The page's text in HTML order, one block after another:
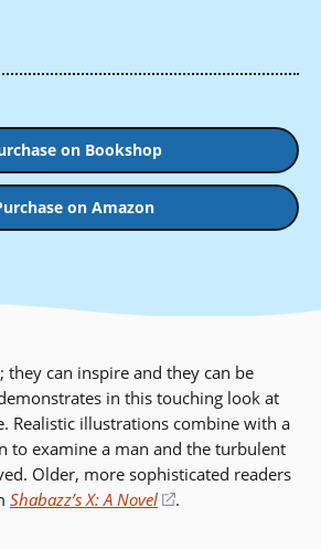
on Bookshop
on Amazon
can inspire and they can be
in this touching look at
Realistic illustrations combine with a
to examine a man and the turbulent
Older, more sophisticated readers
Shabazz’s X: A Novel
(opens
.